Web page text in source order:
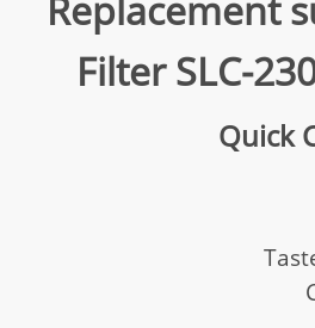
Filter SLC-
Quick